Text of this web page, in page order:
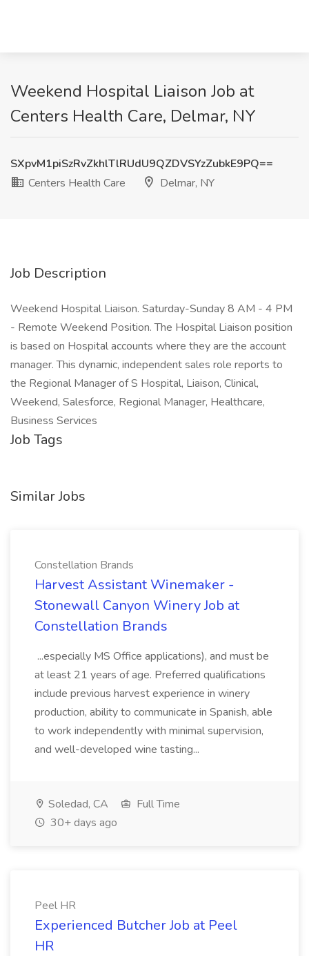
Weekend Hospital Liaison Job at
Centers Health Care, Delmar, NY
SXpvM1piSzRvZkhlTlRUdU9QZDVSYzZubkE9PQ==
Centers Health Care
Delmar, NY
Job Description
Weekend Hospital Liaison. Saturday-Sunday 8 AM - 4 PM
- Remote Weekend Position. The Hospital Liaison position
is based on Hospital accounts where they are the account
manager. This dynamic, independent sales role reports to
the Regional Manager of S Hospital, Liaison, Clinical,
Weekend, Salesforce, Regional Manager, Healthcare,
Business Services
Job Tags
Similar Jobs
Constellation Brands
Harvest Assistant Winemaker -
Stonewall Canyon Winery Job at
Constellation Brands
...especially MS Office applications), and must be
at least 21 years of age. Preferred qualifications
include previous harvest experience in winery
production, ability to communicate in Spanish, able
to work independently with minimal supervision,
and well-developed wine tasting...
Soledad, CA
Full Time
30+ days ago
Peel HR
Experienced Butcher Job at Peel
HR